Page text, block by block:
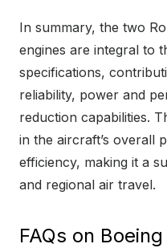
In summary, the two
engines are integral to
specifications,
reliability, power and
reduction capabilities.
in the aircraft’s overall
efficiency, making it a
and regional air travel.
FAQs on